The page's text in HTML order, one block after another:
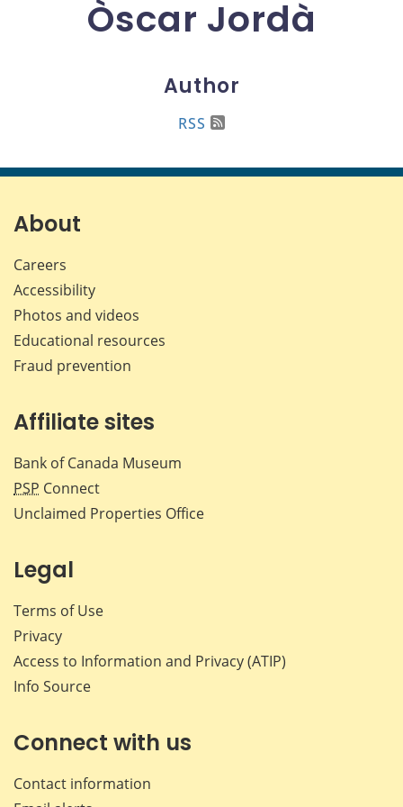
Òscar Jordà
Author
RSS
About
Careers
Accessibility
Photos and videos
Educational resources
Fraud prevention
Affiliate sites
Bank of Canada Museum
PSP Connect
Unclaimed Properties Office
Legal
Terms of Use
Privacy
Access to Information and Privacy (ATIP)
Info Source
Connect with us
Contact information